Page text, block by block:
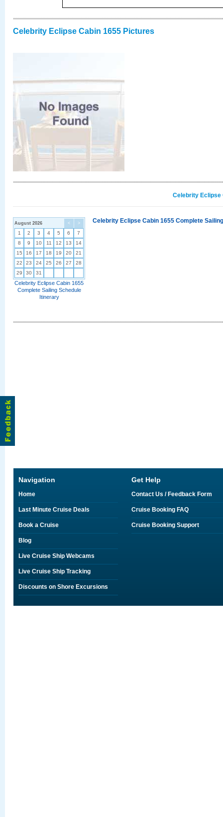
Celebrity Eclipse Cabin 1655 Pictures
Celebrity Eclipse
< >
August 2026
1 2 3 4 5 6
7
8
9 10 11 12 13
14
15
16 17 18 19 20
21
22
23 24 25 26 27
28
29
30 31
Celebrity Eclipse Cabin 1655
Complete Sailing Schedule
Itinerary
Celebrity Eclipse Cabin 1655 Complete
Navigation
Home
Last Minute Cruise Deals
Book a Cruise
Blog
Live Cruise Ship Webcams
Live Cruise Ship Tracking
Discounts on Shore Excursions
Get Help
Contact Us / Feedback Form
Cruise Booking FAQ
Cruise Booking Support